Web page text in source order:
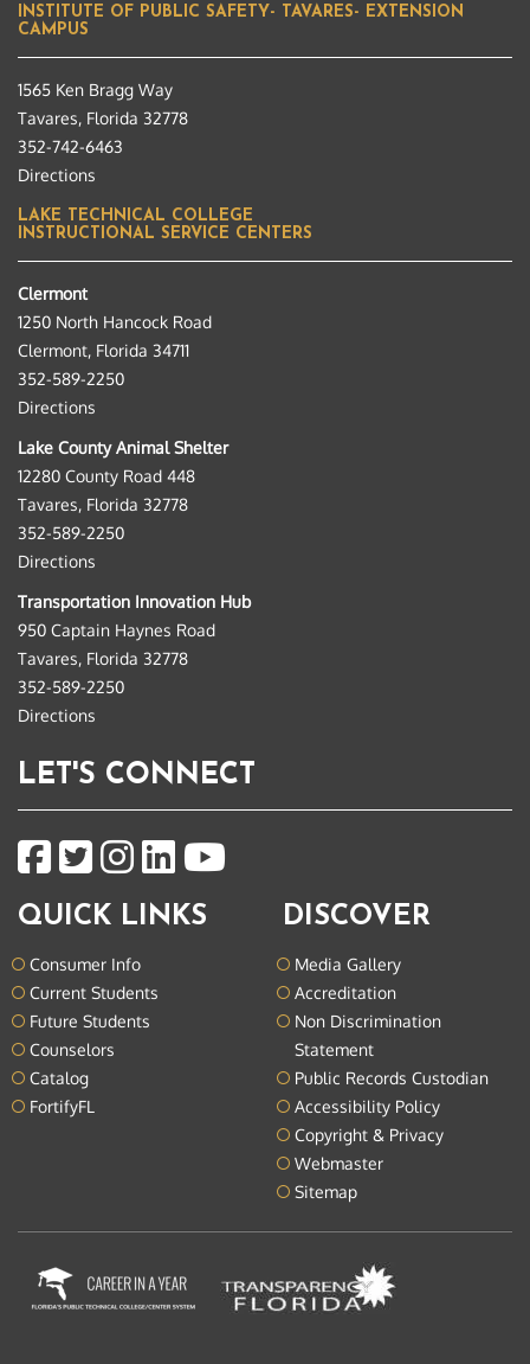
INSTITUTE OF PUBLIC SAFETY- TAVARES- EXTENSION
CAMPUS
1565 Ken Bragg Way
Tavares, Florida 32778
352-742-6463
Directions
LAKE TECHNICAL COLLEGE
INSTRUCTIONAL SERVICE CENTERS
Clermont
1250 North Hancock Road
Clermont, Florida 34711
352-589-2250
Directions
Lake County Animal Shelter
12280 County Road 448
Tavares, Florida 32778
352-589-2250
Directions
Transportation Innovation Hub
950 Captain Haynes Road
Tavares, Florida 32778
352-589-2250
Directions
LET'S CONNECT
QUICK LINKS
Consumer Info
Current Students
Future Students
Counselors
Catalog
FortifyFL
DISCOVER
Media Gallery
Accreditation
Non Discrimination
Statement
Public Records Custodian
Accessibility Policy
Copyright & Privacy
Webmaster
Sitemap